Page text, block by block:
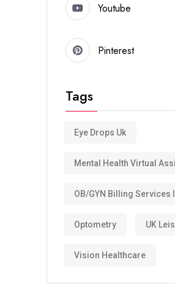
Youtube
Pinterest
Tags
Eye Drops Uk
Mental Health Virtual
OB/GYN Billing Services
Optometry UK
Vision Healthcare